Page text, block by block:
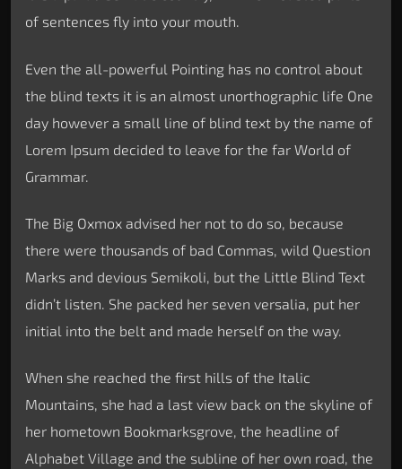
of sentences fly into your mouth.
Even the all-powerful Pointing has no control about
the blind texts it is an almost unorthographic life One
day however a small line of blind text by the name of
Lorem Ipsum decided to leave for the far World of
Grammar.
The Big Oxmox advised her not to do so, because
there were thousands of bad Commas, wild Question
Marks and devious Semikoli, but the Little Blind Text
didn’t listen. She packed her seven versalia, put her
initial into the belt and made herself on the way.
When she reached the first hills of the Italic
Mountains, she had a last view back on the skyline of
her hometown Bookmarksgrove, the headline of
Alphabet Village and the subline of her own road, the